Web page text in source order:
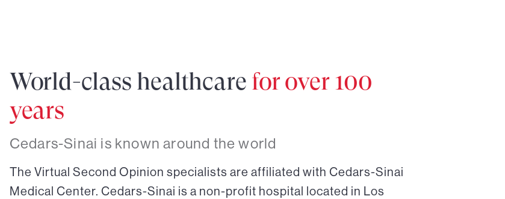
World-class healthcare for over 100
years
Cedars-Sinai is known around the world
The Virtual Second Opinion specialists are affiliated with Cedars-Sinai
Medical Center. Cedars-Sinai is a non-profit hospital located in Los